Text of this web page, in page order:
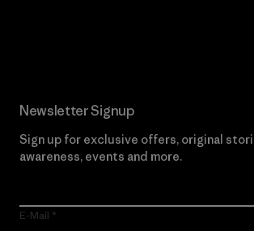
Newsletter Signup
Sign up for exclusive offers, original
awareness, events and more.
E-Mail